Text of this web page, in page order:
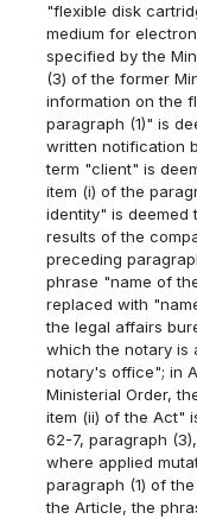
"flexible disk
medium for
specified by the
(3) of the former
information on the
paragraph (1)" is
written notification
term "client" is
item (i) of the
identity" is
results of the
preceding
phrase "name of
replaced with
the legal affairs
which the notary is
notary's office"; in
Ministerial Order,
item (ii) of the Act"
62-7, paragraph
where applied
paragraph (1) of
the Article, the